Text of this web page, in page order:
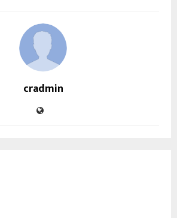
cradmin